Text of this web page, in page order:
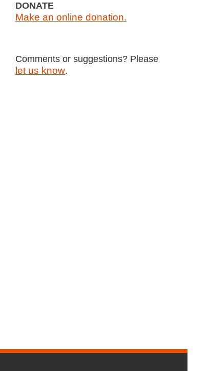
DONATE
Make an online donation.
Comments or suggestions? Please
let us know.